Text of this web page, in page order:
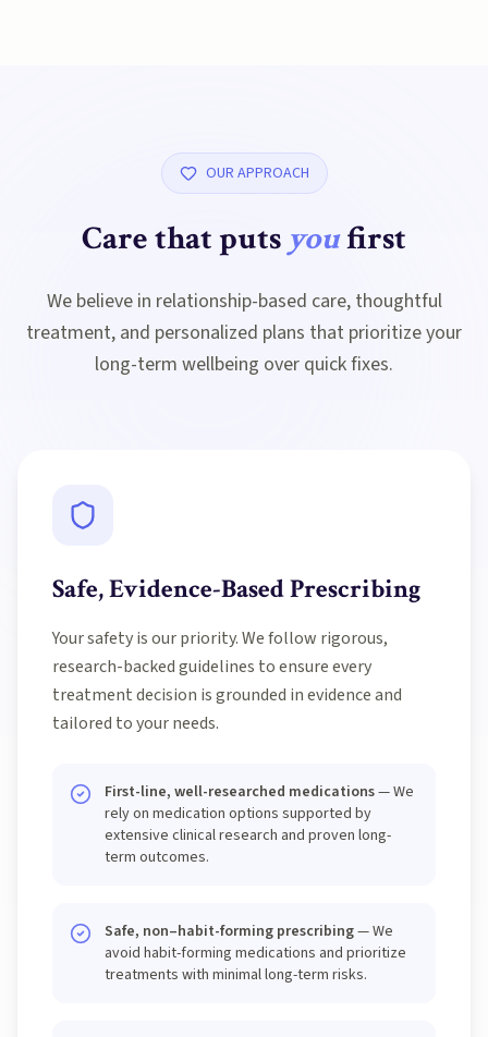
OUR APPROACH
Care that puts youfirst
We believe in relationship-based care, thoughtful
treatment, and personalized plans that prioritize your
long-term wellbeing over quick fixes.
Safe, Evidence-Based Prescribing
Your safety is our priority. We follow rigorous,
research-backed guidelines to ensure every
treatment decision is grounded in evidence and
tailored to your needs.
First-line, well-researched medications— We
rely on medication options supported by
extensive clinical research and proven long-
term outcomes.
Safe, non–habit-forming prescribing— We
avoid habit-forming medications and prioritize
treatments with minimal long-term risks.